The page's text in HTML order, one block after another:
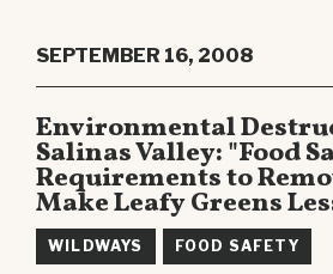
SEPTEMBER 16, 2008
Environmental
Salinas Valley: "Food
Requirements to
Make Leafy Greens
WILDWAYS FOOD SAFETY